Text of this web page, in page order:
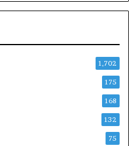
1,702
175
168
132
75